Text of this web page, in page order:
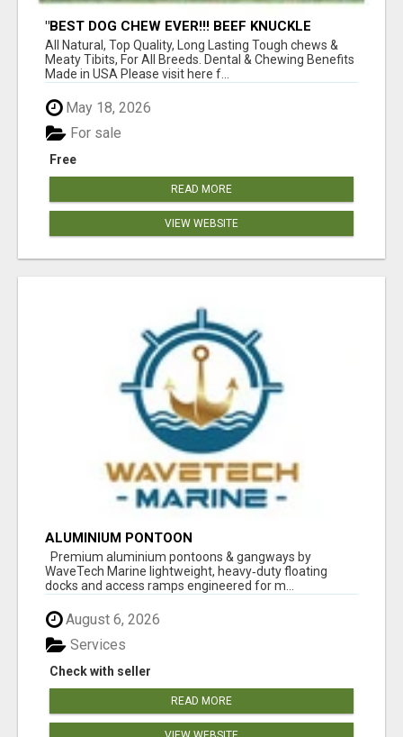
"BEST DOG CHEW EVER!!! BEEF KNUCKLE
BONES!"
All Natural, Top Quality, Long Lasting Tough chews &
Meaty Tibits, For All Breeds. Dental & Chewing Benefits
Made in USA Please visit here f...
May 18, 2026
Free
For sale
READ MORE
VIEW WEBSITE
ALUMINIUM PONTOON
Premium aluminium pontoons & gangways by
WaveTech Marine lightweight, heavy‑duty floating
docks and access ramps engineered for m...
August 6, 2026
Check with seller
Services
READ MORE